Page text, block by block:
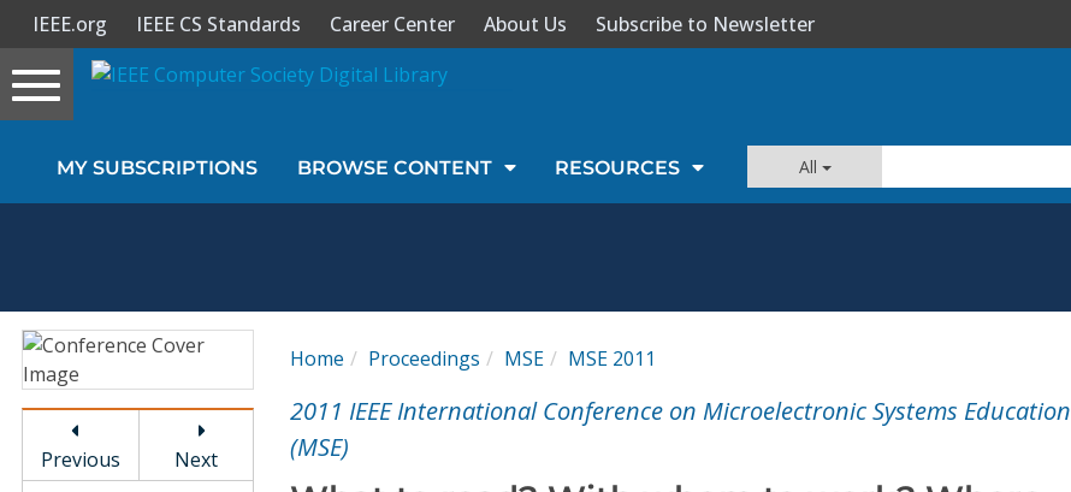
Sign In
Magazines
Video Library
IEEE.org IEEE CS Standards Career Center About Us Subscribe to Newsletter
Toggle
navigation
MY SUBSCRIPTIONS BROWSE CONTENT RESOURCES All
Previous
Next
Home Proceedings MSE MSE 2011
2011 IEEE International Conference on Microelectronic Systems Education
(MSE)